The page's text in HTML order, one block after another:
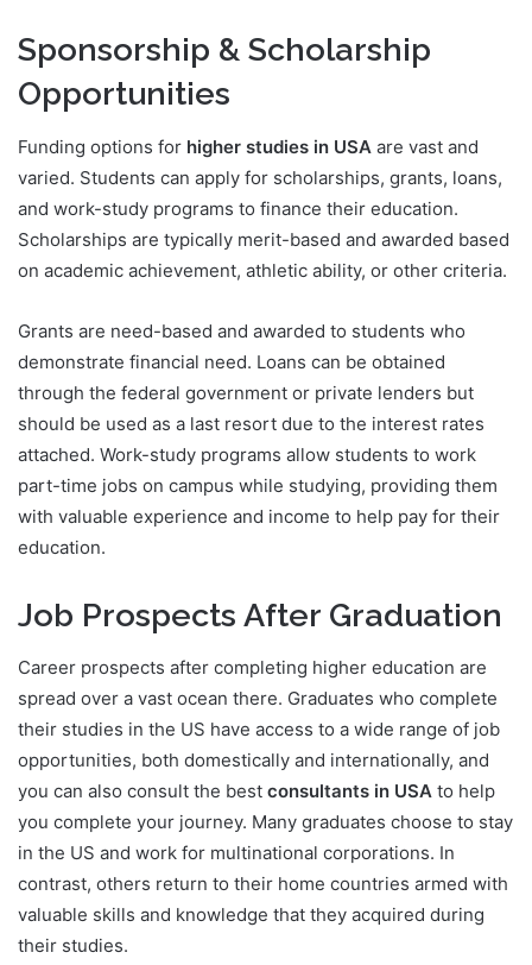
Sponsorship & Scholarship
Opportunities
Funding options for higher studies in USA are vast and
varied. Students can apply for scholarships, grants, loans,
and work-study programs to finance their education.
Scholarships are typically merit-based and awarded based
on academic achievement, athletic ability, or other criteria.
Grants are need-based and awarded to students who
demonstrate financial need. Loans can be obtained
through the federal government or private lenders but
should be used as a last resort due to the interest rates
attached. Work-study programs allow students to work
part-time jobs on campus while studying, providing them
with valuable experience and income to help pay for their
education.
Job Prospects After Graduation
Career prospects after completing higher education are
spread over a vast ocean there. Graduates who complete
their studies in the US have access to a wide range of job
opportunities, both domestically and internationally, and
you can also consult the best consultants in USA to help
you complete your journey. Many graduates choose to stay
in the US and work for multinational corporations. In
contrast, others return to their home countries armed with
valuable skills and knowledge that they acquired during
their studies.